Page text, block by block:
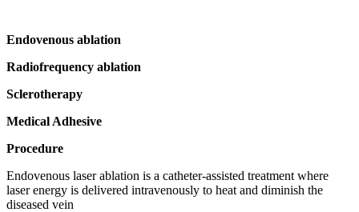
Endovenous ablation
Radiofrequency ablation
Sclerotherapy
Medical Adhesive
Procedure
Endovenous laser ablation is a catheter-assisted treatment where
laser energy is delivered intravenously to heat and diminish the
diseased vein